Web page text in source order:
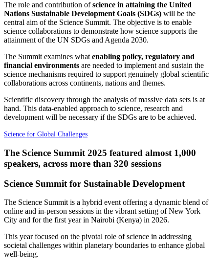
The role and contribution ofscience in attaining the United
Nations Sustainable Development Goals (SDGs) will be the
central aim of the Science Summit. The objective is to enable
science collaborations to demonstrate how science supports the
attainment of the UN SDGs and Agenda 2030.
The Summit examines what enabling policy, regulatory and
financial environments are needed to implement and sustain the
science mechanisms required to support genuinely global scientific
collaborations across continents, nations and themes.
Scientific discovery through the analysis of massive data sets is at
hand. This data-enabled approach to science, research and
development will be necessary if the SDGs are to be achieved.
Science for Global Challenges
The Science Summit 2025 featured almost 1,000
speakers, across more than 320 sessions
Science Summit for Sustainable Development
The Science Summit is a hybrid event offering a dynamic blend of
online and in-person sessions in the vibrant setting of New York
City and for the first year in Nairobi (Kenya) in 2026.
This year focused on the pivotal role of science in addressing
societal challenges within planetary boundaries to enhance global
well-being.